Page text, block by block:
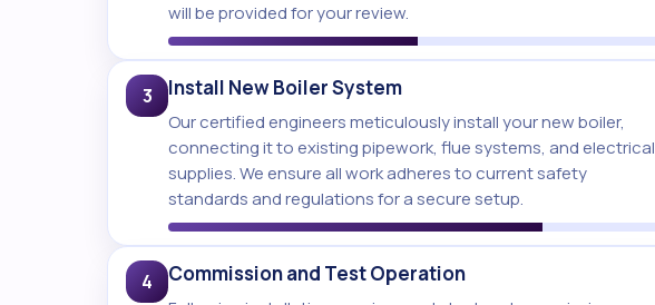
will be provided for your review.
3 Install New Boiler System
Our certified engineers meticulously install your new boiler,
connecting it to existing pipework, flue systems, and electrical
supplies. We ensure all work adheres to current safety
standards and regulations for a secure setup.
4 Commission and Test Operation